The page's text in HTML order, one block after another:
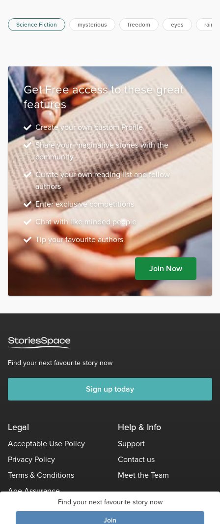
Find your next favourite story now
Join
Science Fiction mysterious freedom eyes
Get Free access to these great
features
Create your own custom Profile
Share your imaginative stories with the
community
Curate your own reading list and follow
authors
Enter exclusive competitions
Chat with like minded people
Tip your favourite authors
Join Now
Find your next favourite story now
Sign up today
Legal
Acceptable Use Policy
Privacy Policy
Terms & Conditions
Age Assurance
Help & Info
Support
Contact us
Meet the Team